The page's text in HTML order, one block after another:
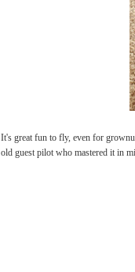
It's great fun to fly, even for
old guest pilot who mastered it in